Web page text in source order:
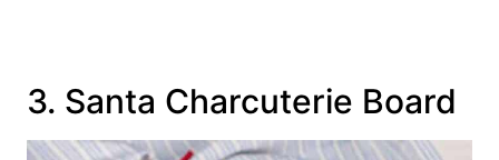
3. Santa Charcuterie Board